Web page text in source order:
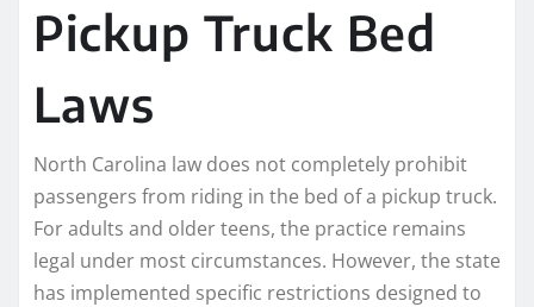
Pickup Truck Bed
Laws
North Carolina law does not completely prohibit
passengers from riding in the bed of a pickup truck.
For adults and older teens, the practice remains
legal under most circumstances. However, the state
has implemented specific restrictions designed to